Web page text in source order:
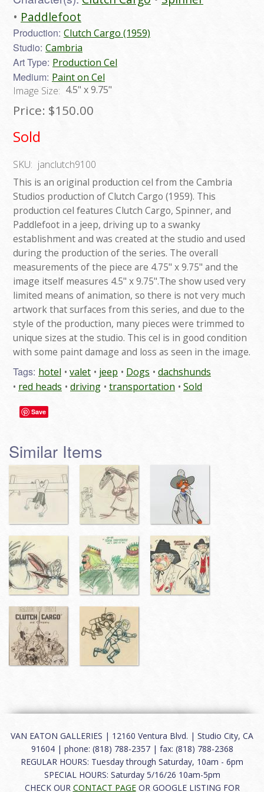
Paddlefoot
Production: Clutch Cargo (1959)
Studio: Cambria
Art Type: Production Cel
Medium: Paint on Cel
Image Size: 4.5" x 9.75"
Price: $150.00
Sold
SKU: janclutch9100
This is an original production cel from the Cambria
Studios production of Clutch Cargo (1959). This
production cel features Clutch Cargo, Spinner, and
Paddlefoot in a jeep, driving up to a swanky
establishment and was created at the studio and used
during the production of the series. The overall
measurements of the piece are 4.75" x 9.75" and the
image itself measures 4.5" x 9.75".The show used very
limited means of animation, so there is not very much
artwork that surfaces from this series, and due to the
style of the production, many pieces were trimmed to
unique sizes at the studio. This cel is in good condition
with some paint damage and loss as seen in the image.
Tags: hotel valet jeep Dogs
dachshunds
red heads
driving transportation Sold
Save
Similar Items
VAN EATON GALLERIES | 12160 Ventura Blvd. | Studio City, CA
91604 | phone: (818) 788-2357 | fax: (818) 788-2368
REGULAR HOURS: Tuesday through Saturday, 10am - 6pm
SPECIAL HOURS: Saturday 5/16/26 10am-5pm
CHECK OUR CONTACT PAGEOR GOOGLE LISTING FOR